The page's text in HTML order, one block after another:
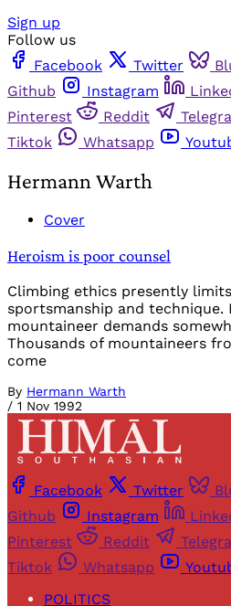
Sign up
Follow us
Facebook
Twitter
Github
Instagram
Pinterest
Reddit
Tiktok
Whatsapp
Hermann Warth
Cover
Heroism is poor counsel
Climbing ethics presently
sportsmanship and technique.
mountaineer demands
Thousands of mountaineers
come
By Hermann Warth
/ 1 Nov 1992
Facebook Twitter
Github
Instagram
Pinterest
Reddit
Tiktok
Whatsapp
POLITICS